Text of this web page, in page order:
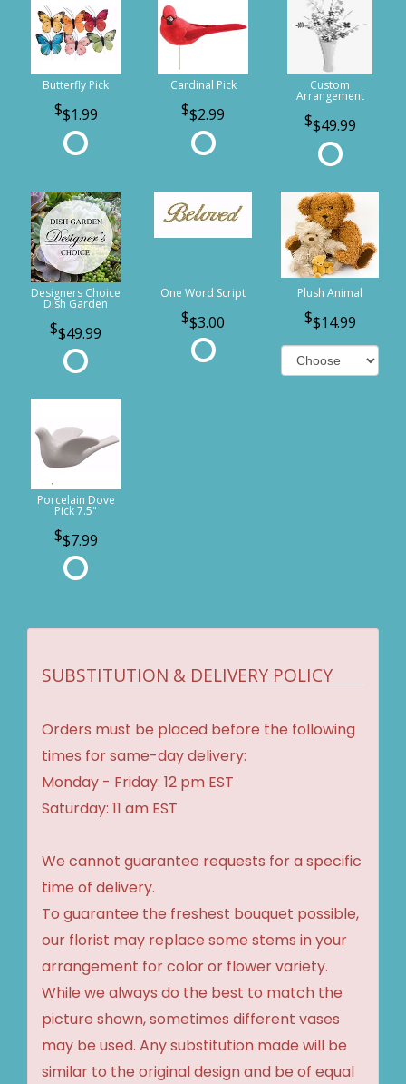
Butterfly Pick
$1.99
Cardinal Pick
$2.99
Custom
Arrangement
$49.99
Designers Choice
Dish Garden
$49.99
One Word Script
$3.00
Plush Animal
$14.99
Porcelain Dove
Pick 7.5"
$7.99
SUBSTITUTION & DELIVERY POLICY
Orders must be placed before the following
times for same-day delivery:
Monday - Friday: 12 pm EST
Saturday: 11 am EST
We cannot guarantee requests for a specific
time of delivery.
To guarantee the freshest bouquet possible,
our florist may replace some stems in your
arrangement for color or flower variety.
While we always do the best to match the
picture shown, sometimes different vases
may be used. Any substitution made will be
similar to the original design and be of equal